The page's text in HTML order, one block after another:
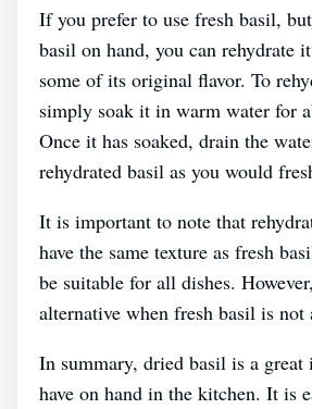
If you prefer to use fresh basil,
basil on hand, you can rehydrate
some of its original flavor. To
simply soak it in warm water for
Once it has soaked, drain the
rehydrated basil as you would
It is important to note that
have the same texture as fresh
be suitable for all dishes.
alternative when fresh basil is not
In summary, dried basil is a great
have on hand in the kitchen. It is